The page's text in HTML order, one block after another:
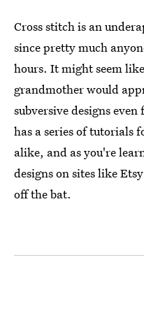
Cross stitch is an
since pretty much
hours. It might seem
grandmother would
subversive designs
has a series of tutorials
alike, and as you're
designs on sites like
off the bat.